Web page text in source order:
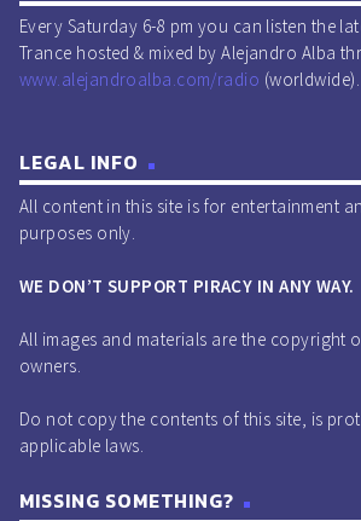
Every Saturday 6-8 pm you can listen the
Trance hosted & mixed by Alejandro Alba
www.alejandroalba.com/radio (worldwide).
LEGAL INFO
All content in this site is for entertainment
purposes only.
WE DON’T SUPPORT PIRACY IN ANY WAY.
All images and materials are the copyright
owners.
Do not copy the contents of this site, is
applicable laws.
MISSING SOMETHING?